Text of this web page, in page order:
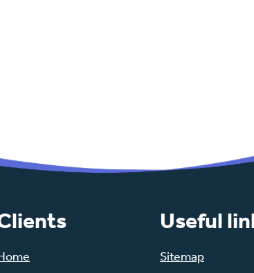
Useful
Sitemap